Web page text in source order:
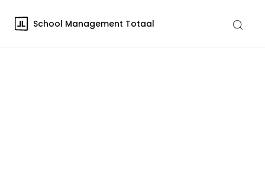
School Management Totaal